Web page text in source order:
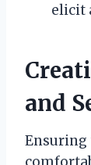
elicit
and
Ensuring